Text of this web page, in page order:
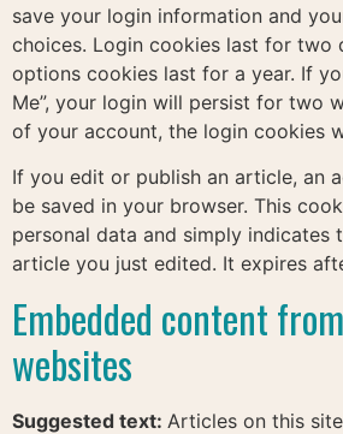
save your login information and
choices. Login cookies last for two
options cookies last for a year. If
Me”, your login will persist for two
of your account, the login cookies
If you edit or publish an article, an
be saved in your browser. This
personal data and simply indicates
article you just edited. It expires
Embedded content
websites
Suggested text: Articles on this